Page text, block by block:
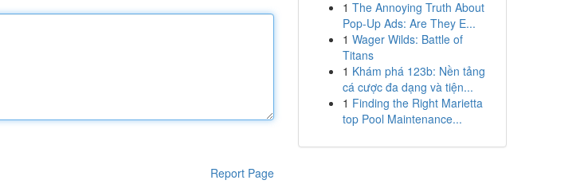
Report Page
1 The Annoying Truth About
Pop-Up Ads: Are They E...
1 Wager Wilds: Battle of
Titans
1 Khám phá 123b: Nền tảng
cá cược đa dạng và tiện...
1 Finding the Right Marietta
top Pool Maintenance...